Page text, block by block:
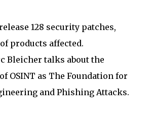
128 security patches,
products affected.
Bleicher talks about the
OSINT as The Foundation for
and Phishing Attacks.